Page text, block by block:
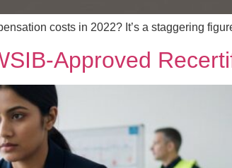
costs in 2022? It’s a staggering
Approved